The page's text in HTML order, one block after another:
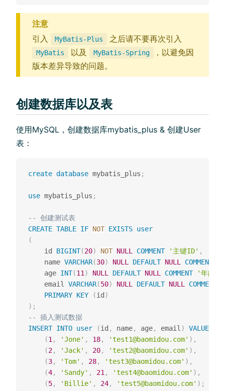
注意
引入
MyBatis-Plus 之后请不要再次引入
MyBatis 以及 MyBatis-Spring
，以避免因
版本差异导致的问题。
创建数据库以及表
使用MySQL，创建数据库mybatis_plus & 创建User
表：
create database mybatis_plus ;
use mybatis_plus ;
-- 创建测试表
CREATE TABLE IF NOT EXISTS user
(
    id
BIGINT(20) NOT NULL COMMENT '主键ID' ,
    name
VARCHAR(30) NULL DEFAULT NULL COMMENT
    age
INT(11 ) NULL DEFAULT NULL COMMENT '年龄'
    email
VARCHAR(50) NULL DEFAULT NULL COMMENT
PRIMARY KEY (id )
) ;
-- 插⼊测试数据
INSERT INTO user (id , name, age, email )
VALUES
(1 , 'Jone' , 18, 'test1@baomidou.com' ) ,
(2, 'Jack' , 20, 'test2@baomidou.com' ) ,
(3, 'Tom' , 28, 'test3@baomidou.com' ) ,
(4, 'Sandy' , 21 , 'test4@baomidou.com' ) ,
(5, 'Billie' , 24, 'test5@baomidou.com' ) ;